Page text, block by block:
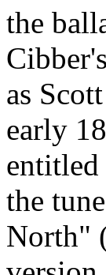
the
Cibber's
as
early
the
North"